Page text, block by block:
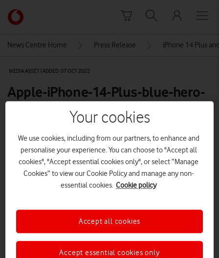
Link
back
Vodafone
homepage
News Centre Home Press Release iPhone 14 Plus
MEDIA ASSET | ADDED: 07 OCT 2022
Apple-iPhone-14-Plus-blue-hero-
Explore News Centre
IMAGE (JPG)
Your cookies
We use cookies, including from our partners, to enhance and
personalise your experience. You can choose to "Accept all
cookies", "Accept essential cookies only", or select “Manage
Cookies” to view our Cookie Policy and manage any non-
essential cookies. Cookie policy
Accept essential cookies only
Accept all cookies